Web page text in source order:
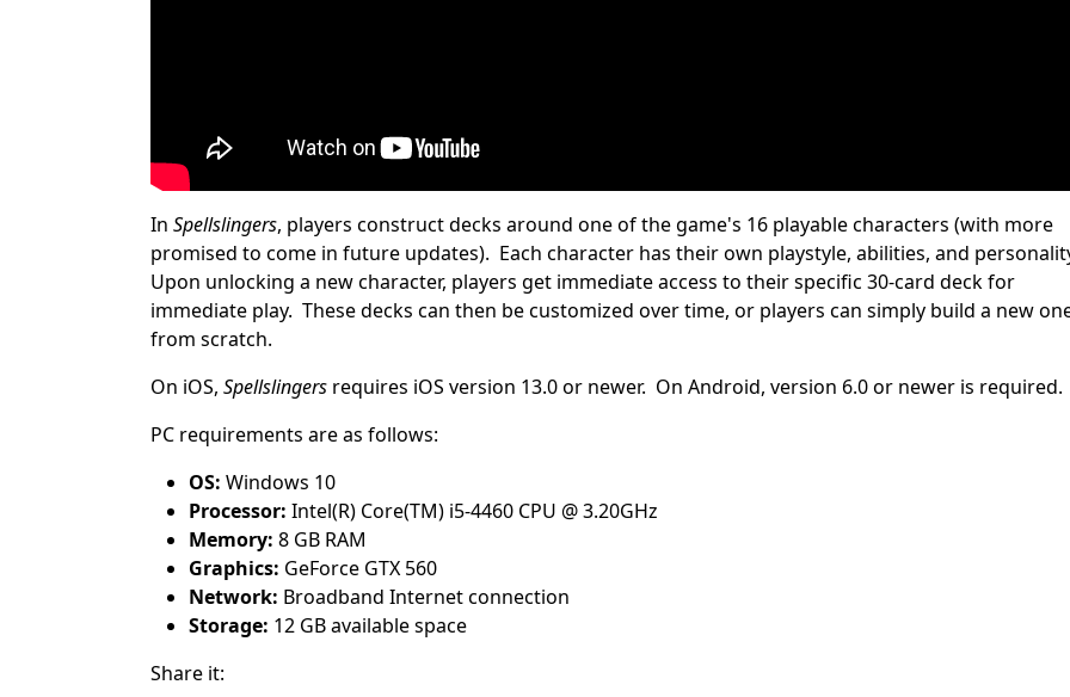
In Spellslingers, players construct decks around one of the game's 16 playable characters (with more
promised to come in future updates). Each character has their own playstyle, abilities, and
Upon unlocking a new character, players get immediate access to their specific 30-card deck for
immediate play. These decks can then be customized over time, or players can simply build a new
from scratch.
On iOS, Spellslingers requires iOS version 13.0 or newer. On Android, version 6.0 or newer is required.
PC requirements are as follows:
OS: Windows 10
Processor: Intel(R) Core(TM) i5-4460 CPU @ 3.20GHz
Memory: 8 GB RAM
Graphics: GeForce GTX 560
Network: Broadband Internet connection
Storage: 12 GB available space
Share it: